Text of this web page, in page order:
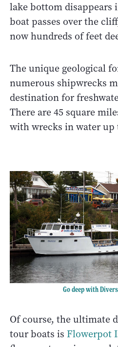
lake bottom disappears
boat passes over the
now hundreds of feet
The unique geological
numerous shipwrecks
destination for
There are 45 square
with wrecks in water up
Go deep with
Of course, the ultimate
tour boats is Flowerpot